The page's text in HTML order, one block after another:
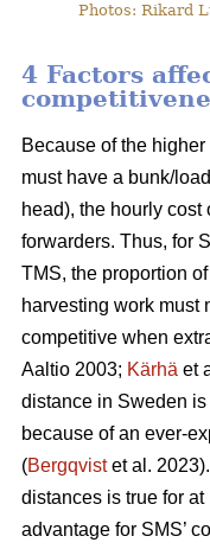
Photos: Rikard
4 Factors
Because of the
must have a bunk/
head), the hourly cost
forwarders. Thus, for
TMS, the proportion
harvesting work must
competitive when
Aaltio 2003; Kärhä et
distance in Sweden
because of an ever-
(Bergqvistet al.
distances is true for
advantage for SMS’